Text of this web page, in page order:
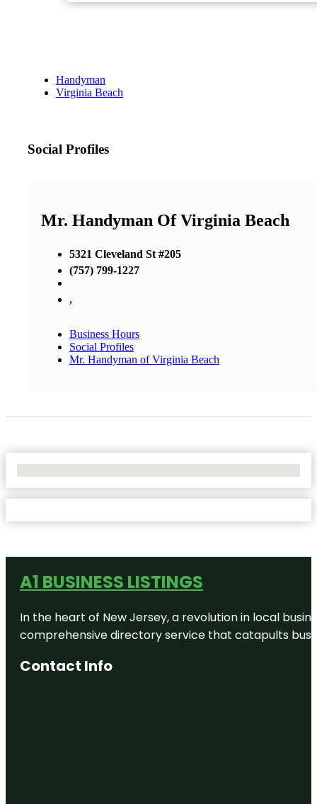
Handyman
Virginia Beach
Social Profiles
Mr. Handyman Of Virginia Beach
5321 Cleveland St #205
(757) 799-1227
,
Business Hours
Social Profiles
Mr. Handyman of Virginia Beach
A1 BUSINESS LISTINGS
In the heart of New Jersey, a revolution in local
comprehensive directory service that catapults
Contact Info